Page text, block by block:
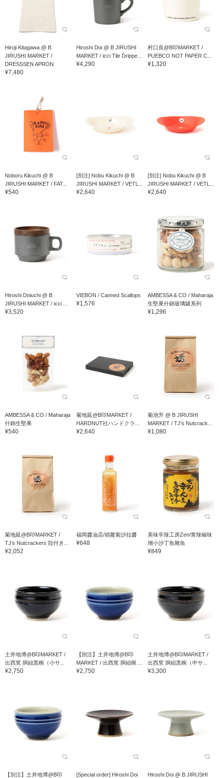
Hiroji Kitagawa @ B
JIRUSHI MARKET /
DRESSSEN APRON
¥7,480
Hiroshi Doi @ B JIRUSHI
MARKET / icci Tile Drippe...
¥4,290
村口良@B印MARKET /
PUEBCO NOT PAPER C...
¥1,320
Noboru Kikuchi @ B
JIRUSHI MARKET / FAT...
¥540
[別注] Nobu Kikuchi @ B
JIRUSHI MARKET / VETL...
¥2,640
[別注] Nobu Kikuchi @ B
JIRUSHI MARKET / VETL...
¥2,640
Hiroshi Doiuchi @ B
JIRUSHI MARKET / icci ...
¥3,520
VIEBON / Canned Scallops
¥1,576
AMBESSA & CO / Maharaja
生堅果什錦玻璃罐系列
¥1,296
AMBESSA & CO / Maharaja
什錦生堅果
¥540
菊地延@B印MARKET /
HARDNUT社ハンドクラ...
¥2,640
菊池升 @ B JIRUSHI
MARKET / TJ's Nutcrack...
¥1,080
菊地延@B印MARKET /
TJ’s Nutcrackers 殻付き...
¥2,052
福岡醬油店/胡蘿蔔沙拉醬
¥648
美味辛辣工房Zen/青辣椒味
增小沙丁魚雜魚
¥849
土井地博@B印MARKET /
出西窯 胴紐黒椀（小サ...
¥2,750
【別注】土井地博@B印
MARKET / 出西窯 胴紐椀 ...
¥2,750
土井地博@B印MARKET /
出西窯 胴紐黒椀（中サ...
¥3,300
【別注】土井地博@B印
[Special order] Hiroshi Doi
Hiroshi Doi @ B JIRUSHI